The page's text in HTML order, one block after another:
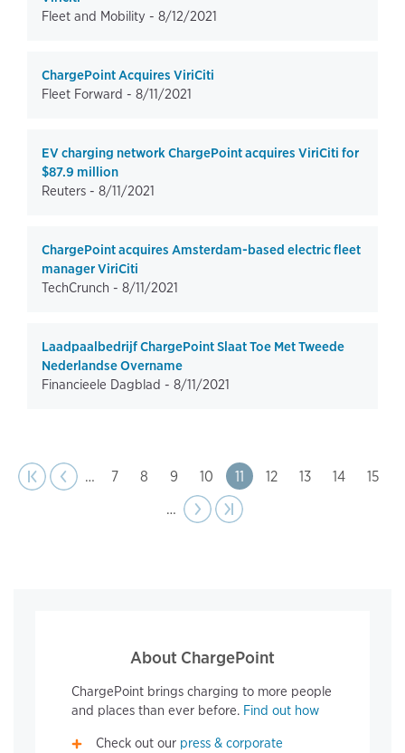
Fleet and Mobility - 8/12/2021
ChargePoint Acquires ViriCiti
Fleet Forward - 8/11/2021
EV charging network ChargePoint acquires ViriCiti for
$87.9 million
Reuters - 8/11/2021
ChargePoint acquires Amsterdam-based electric fleet
manager ViriCiti
TechCrunch - 8/11/2021
Laadpaalbedrijf ChargePoint Slaat Toe Met Tweede
Nederlandse Overname
Financieele Dagblad - 8/11/2021
Pagination
page
|‹
Previous
‹‹
… Page
7 Page
8 Page
9 Page
10 Page
11 Page
12 Page
13 Page
14 Page
15
…
Next
›› Last page
›|
About ChargePoint
ChargePoint brings charging to more people
and places than ever before. Find out how
Check out our press & corporate